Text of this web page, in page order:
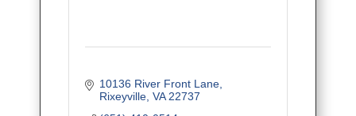
10136 River Front Lane
Rixeyville VA 22737